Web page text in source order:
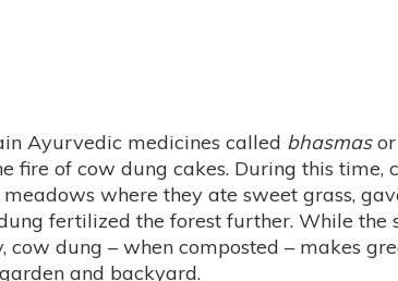
Ayurvedic medicines called bhasmasor
fire of cow dung cakes. During this time,
where they ate sweet grass,
fertilized the forest further. While the
cow dung – when composted – makes
and backyard.